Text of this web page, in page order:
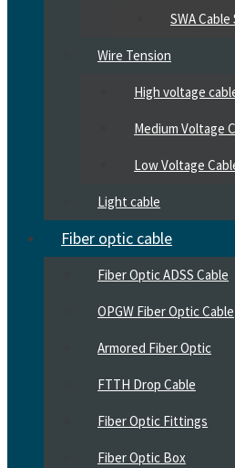
SWA Cable
Wire Tension
High voltage
Medium Voltage
Low Voltage
Light cable
Fiber optic cable
Fiber Optic ADSS Cable
OPGW Fiber Optic Cable
Armored Fiber Optic
FTTH Drop Cable
Fiber Optic Fittings
Fiber Optic Box